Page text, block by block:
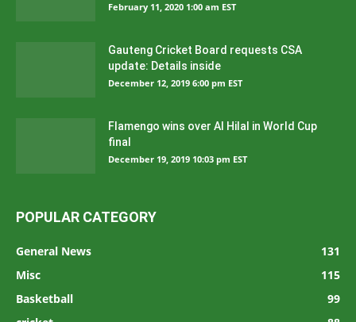
February 11, 2020 1:00 am EST
Gauteng Cricket Board requests CSA
update: Details inside
December 12, 2019 6:00 pm EST
Flamengo wins over Al Hilal in World Cup
final
December 19, 2019 10:03 pm EST
POPULAR CATEGORY
General News
131
Misc
115
Basketball
99